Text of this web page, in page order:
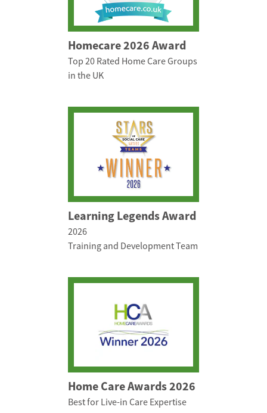
Homecare 2026 Award
Top 20 Rated Home Care Groups
in the UK
Learning Legends Award
2026
Training and Development Team
Home Care Awards 2026
Best for Live-in Care Expertise